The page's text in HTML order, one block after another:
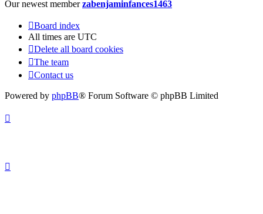
Our newest memberzabenjaminfances1463
Board index
All times are UTC
Delete all board cookies
The team
Contact us
Powered by phpBB® Forum Software © phpBB Limited